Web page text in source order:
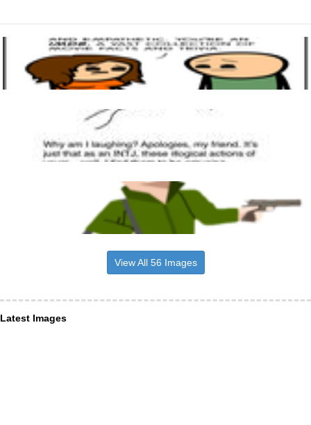
View All 56 Images
Latest Images